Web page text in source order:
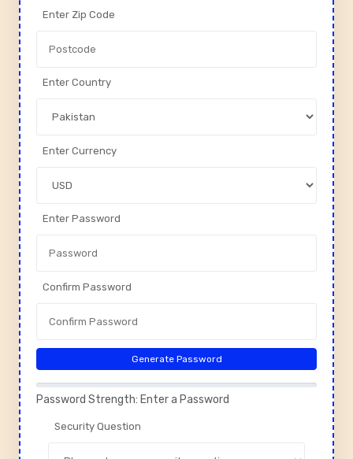
Enter Zip Code
Enter Country
Enter Currency
Enter Password
Confirm Password
Generate Password
Password Strength: Enter a Password
Security Question